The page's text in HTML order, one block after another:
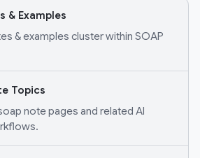
& Examples
& examples cluster within SOAP
Topics
note pages and related AI